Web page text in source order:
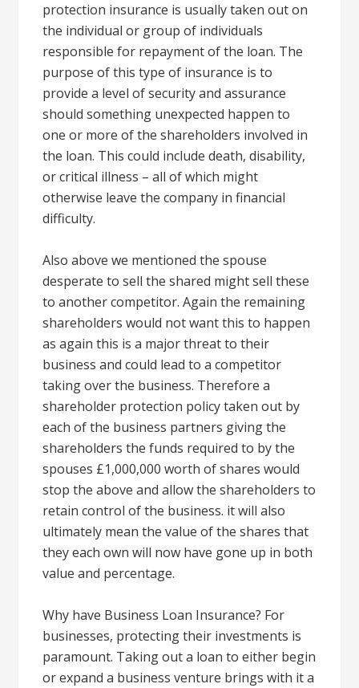
protection insurance is usually taken out on
the individual or group of individuals
responsible for repayment of the loan. The
purpose of this type of insurance is to
provide a level of security and assurance
should something unexpected happen to
one or more of the shareholders involved in
the loan. This could include death, disability,
or critical illness – all of which might
otherwise leave the company in financial
difficulty.
Also above we mentioned the spouse
desperate to sell the shared might sell these
to another competitor. Again the remaining
shareholders would not want this to happen
as again this is a major threat to their
business and could lead to a competitor
taking over the business. Therefore a
shareholder protection policy taken out by
each of the business partners giving the
shareholders the funds required to by the
spouses £1,000,000 worth of shares would
stop the above and allow the shareholders to
retain control of the business. it will also
ultimately mean the value of the shares that
they each own will now have gone up in both
value and percentage.
Why have Business Loan Insurance? For
businesses, protecting their investments is
paramount. Taking out a loan to either begin
or expand a business venture brings with it a